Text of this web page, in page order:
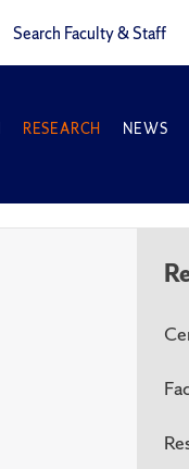
Search Faculty & Staff
RESEARCH NEWS